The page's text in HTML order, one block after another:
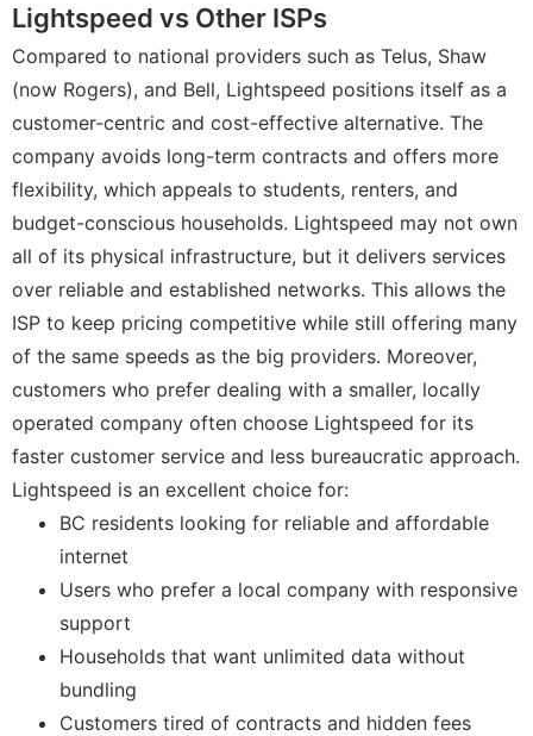
Lightspeed vs Other ISPs
Compared to national providers such as Telus, Shaw
(now Rogers), and Bell, Lightspeed positions itself as a
customer-centric and cost-effective alternative. The
company avoids long-term contracts and offers more
flexibility, which appeals to students, renters, and
budget-conscious households. Lightspeed may not own
all of its physical infrastructure, but it delivers services
over reliable and established networks. This allows the
ISP to keep pricing competitive while still offering many
of the same speeds as the big providers. Moreover,
customers who prefer dealing with a smaller, locally
operated company often choose Lightspeed for its
faster customer service and less bureaucratic approach.
Lightspeed is an excellent choice for:
BC residents looking for reliable and affordable
internet
Users who prefer a local company with responsive
support
Households that want unlimited data without
bundling
Customers tired of contracts and hidden fees